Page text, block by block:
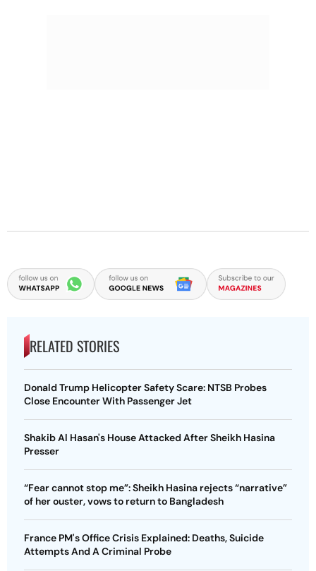
RELATED STORIES
Donald Trump Helicopter Safety Scare: NTSB Probes
Close Encounter With Passenger Jet
Shakib Al Hasan's House Attacked After Sheikh Hasina
Presser
“Fear cannot stop me”: Sheikh Hasina rejects “narrative”
of her ouster, vows to return to Bangladesh
France PM's Office Crisis Explained: Deaths, Suicide
Attempts And A Criminal Probe